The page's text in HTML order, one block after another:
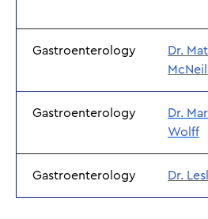
Gastroenterology
Dr.
McNeill
Gastroenterology
Dr.
Wolff
Gastroenterology Dr.